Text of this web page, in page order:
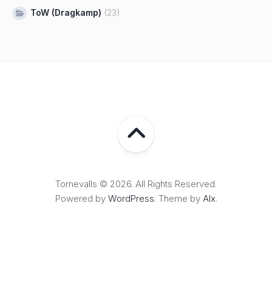
ToW (Dragkamp) (23)
Tornevalls © 2026. All Rights Reserved.
Powered by WordPress. Theme by Alx.